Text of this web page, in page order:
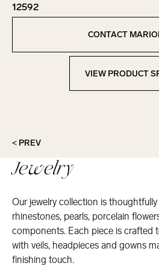
12592
Click to copy!
Copied to clipboard!CONTACT
View
VIEW PRODUCT
< PREV
Jewelry
Our jewelry collection is
rhinestones, pearls, porcelain
components. Each piece is crafted
with veils, headpieces and gowns
finishing touch.